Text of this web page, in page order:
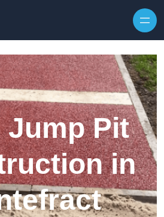
Jump Pit
in